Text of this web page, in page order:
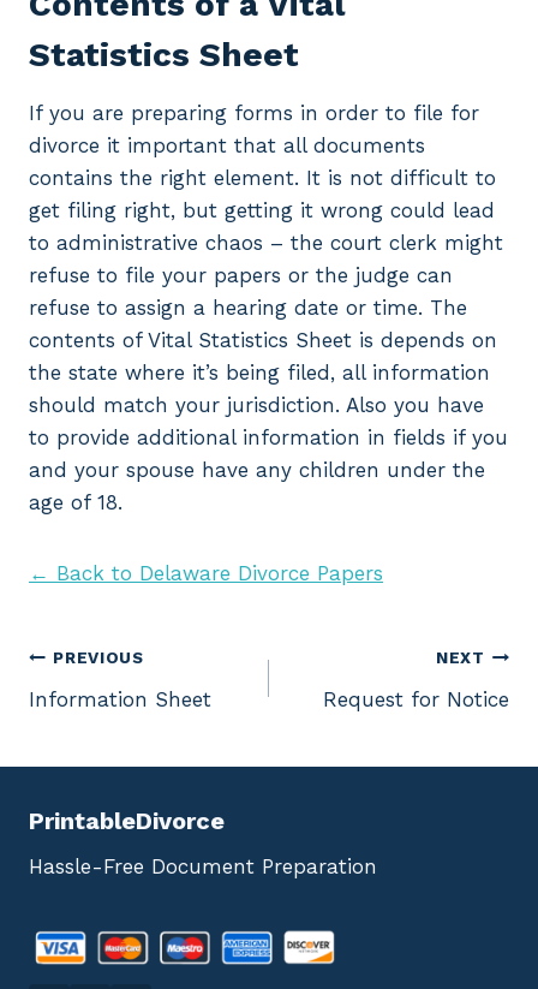
Statistics Sheet
If you are preparing forms in order to file for
divorce it important that all documents
contains the right element. It is not difficult to
get filing right, but getting it wrong could lead
to administrative chaos – the court clerk might
refuse to file your papers or the judge can
refuse to assign a hearing date or time. The
contents of Vital Statistics Sheet is depends on
the state where it’s being filed, all information
should match your jurisdiction. Also you have
to provide additional information in fields if you
and your spouse have any children under the
age of 18.
← Back to Delaware Divorce Papers
Post
navigation
PREVIOUS
Information Sheet
NEXT
Request for Notice
PrintableDivorce
Hassle-Free Document Preparation